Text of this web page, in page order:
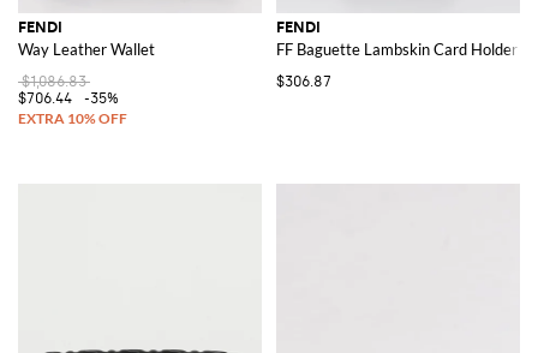
FENDI
Way Leather Wallet
$1,086.83
$706.44
-35%
FENDI
FF Baguette Lambskin Card Holder
$306.87